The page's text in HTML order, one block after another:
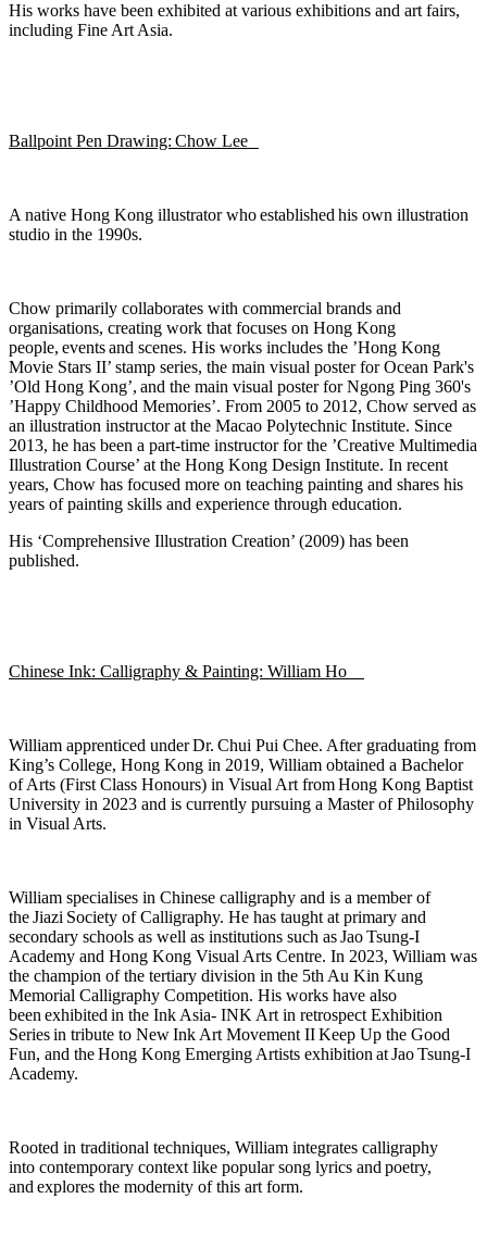
His works have been exhibited at various exhibitions and art fairs,
including Fine Art Asia.
Ballpoint Pen Drawing: Chow Lee
A native Hong Kong illustrator whoestablished his own illustration
studio in the 1990s.
Chow primarily collaborates with commercial brands and
organisations, creating work that focuses on Hong Kong
people, eventsand scenes. His works includes the ’Hong Kong
Movie Stars II’ stamp series, the main visual poster for Ocean Park's
’Old Hong Kong’, and the main visual poster for Ngong Ping 360's
’Happy Childhood Memories’. From 2005 to 2012, Chow served as
an illustration instructor at the Macao Polytechnic Institute. Since
2013, he has been a part-time instructor for the ’Creative Multimedia
Illustration Course’ at the Hong Kong Design Institute. In recent
years, Chow has focused more on teaching painting and shares his
years of painting skills and experience through education.
His ‘Comprehensive Illustration Creation’ (2009) has been
published.
Chinese Ink: Calligraphy & Painting: William Ho
William apprenticed under Dr. Chui Pui Chee. After graduating from
King’s College, Hong Kong in 2019, William obtained a Bachelor
of Arts (First Class Honours) in Visual Art from Hong Kong Baptist
University in 2023 and is currently pursuing a Master of Philosophy
in Visual Arts.
William specialises in Chinese calligraphy and is a member of
theJiazi Society of Calligraphy. He has taught at primary and
secondary schools as well as institutions such as Jao Tsung-I
Academy and Hong Kong Visual Arts Centre. In 2023, William was
the champion of the tertiary division in the 5th Au Kin Kung
Memorial Calligraphy Competition. His works have also
been exhibited in the Ink Asia- INK Art in retrospect Exhibition
Series in tribute to New Ink Art Movement IIKeep Up the Good
Fun, and theHong Kong Emerging Artists exhibition at Jao Tsung-I
Academy.
Rooted in traditional techniques, William integrates calligraphy
into contemporary context like popular song lyrics and poetry,
and explores the modernity of this art form.